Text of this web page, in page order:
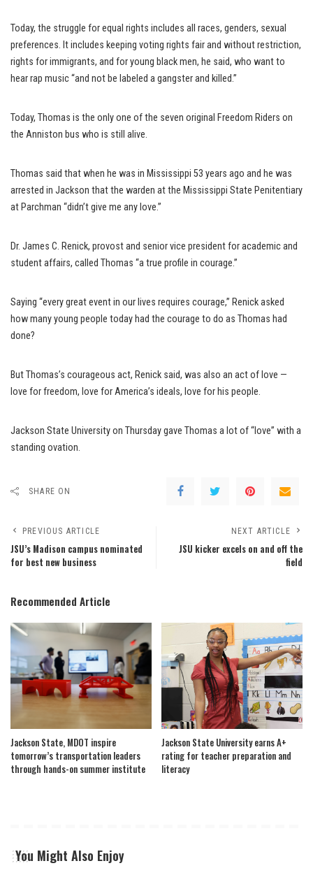
Today, the struggle for equal rights includes all races, genders, sexual
preferences. It includes keeping voting rights fair and without restriction,
rights for immigrants, and for young black men, he said, who want to
hear rap music “and not be labeled a gangster and killed.”
Today, Thomas is the only one of the seven original Freedom Riders on
the Anniston bus who is still alive.
Thomas said that when he was in Mississippi 53 years ago and he was
arrested in Jackson that the warden at the Mississippi State Penitentiary
at Parchman “didn’t give me any love.”
Dr. James C. Renick, provost and senior vice president for academic and
student affairs, called Thomas “a true profile in courage.”
Saying “every great event in our lives requires courage,” Renick asked
how many young people today had the courage to do as Thomas had
done?
But Thomas’s courageous act, Renick said, was also an act of love —
love for freedom, love for America’s ideals, love for his people.
Jackson State University on Thursday gave Thomas a lot of “love” with a
standing ovation.
SHARE ON
PREVIOUS ARTICLE
JSU’s Madison campus nominated
for best new business
NEXT ARTICLE
JSU kicker excels on and off the
field
Recommended Article
Jackson State, MDOT inspire
tomorrow’s transportation leaders
through hands-on summer institute
Jackson State University earns A+
rating for teacher preparation and
literacy
You Might Also Enjoy